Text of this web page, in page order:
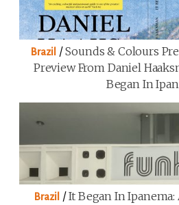
Brazil /Sounds & Colours
Preview From Daniel
Began In
Brazil /It Began In